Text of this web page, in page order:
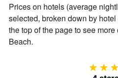
Prices on hotels (average
selected, broken down by
the top of the page to see
Beach.
4